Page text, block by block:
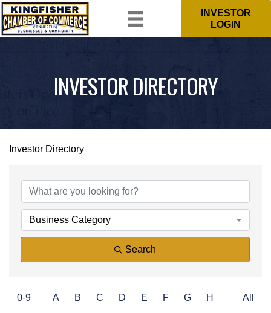
INVESTOR
LOGIN
INVESTOR DIRECTORY
Investor Directory
Business Category
Search
0-9 A B C D E F G H All